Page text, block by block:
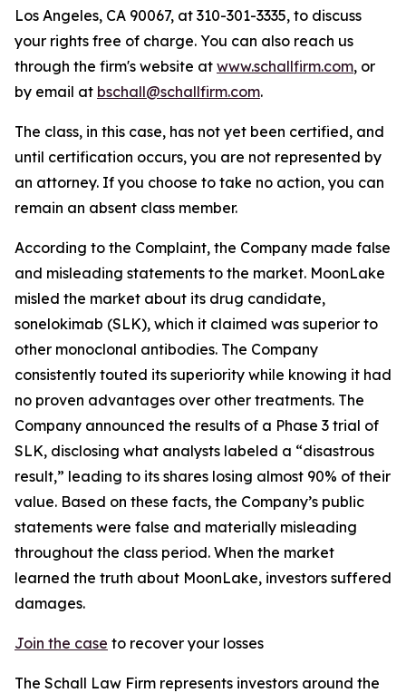
Los Angeles, CA 90067, at 310-301-3335, to discuss
your rights free of charge. You can also reach us
through the firm's website at www.schallfirm.com, or
by email at bschall@schallfirm.com.
The class, in this case, has not yet been certified, and
until certification occurs, you are not represented by
an attorney. If you choose to take no action, you can
remain an absent class member.
According to the Complaint, the Company made false
and misleading statements to the market. MoonLake
misled the market about its drug candidate,
sonelokimab (SLK), which it claimed was superior to
other monoclonal antibodies. The Company
consistently touted its superiority while knowing it had
no proven advantages over other treatments. The
Company announced the results of a Phase 3 trial of
SLK, disclosing what analysts labeled a “disastrous
result,” leading to its shares losing almost 90% of their
value. Based on these facts, the Company’s public
statements were false and materially misleading
throughout the class period. When the market
learned the truth about MoonLake, investors suffered
damages.
Join the case to recover your losses
The Schall Law Firm represents investors around the